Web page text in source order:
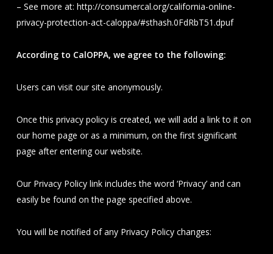
– See more at: http://consumercal.org/california-online-
privacy-protection-act-caloppa/#sthash.0FdRbT51.dpuf
According to CalOPPA, we agree to the following:
Users can visit our site anonymously.
Once this privacy policy is created, we will add a link to it on
our home page or as a minimum, on the first significant
page after entering our website.
Our Privacy Policy link includes the word ‘Privacy’ and can
easily be found on the page specified above.
You will be notified of any Privacy Policy changes: